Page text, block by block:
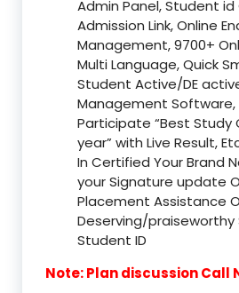
Admin Panel, Student id
Admission Link, Online
Management, 9700+
Multi Language, Quick
Student Active/DE
Management
Participate “Best
year” with Live Result,
In Certified Your Brand
your Signature update
Placement Assistance
Deserving/praiseworthy
Student ID
Note: Plan discussion Call